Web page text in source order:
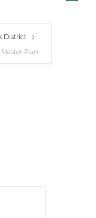
District
Plan